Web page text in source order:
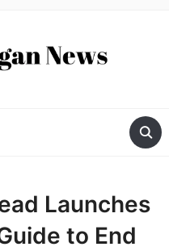
Launches
to End